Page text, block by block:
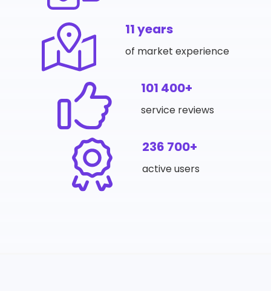
11 years
of market experience
101 400+
service reviews
236 700+
active users